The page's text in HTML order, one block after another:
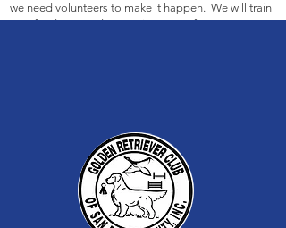
we need volunteers to make it happen. We will train
you, feed you, and appreciate you. If you can come